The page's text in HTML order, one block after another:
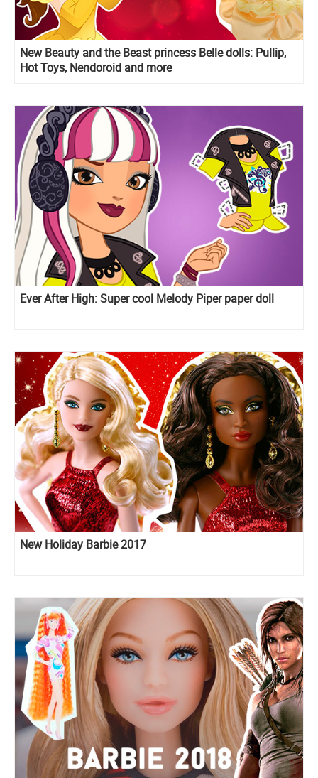
New Beauty and the Beast princess Belle dolls: Pullip,
Hot Toys, Nendoroid and more
Ever After High: Super cool Melody Piper paper doll
New Holiday Barbie 2017